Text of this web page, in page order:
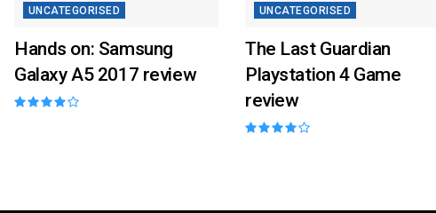
UNCATEGORISED
Hands on: Samsung
Galaxy A5 2017 review
UNCATEGORISED
The Last Guardian
Playstation 4 Game
review